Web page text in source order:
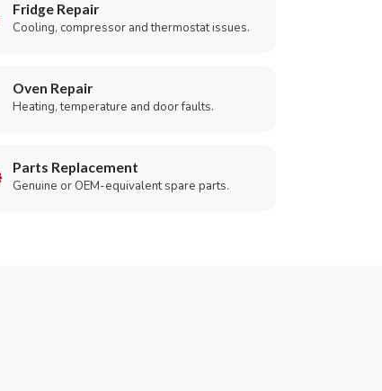
Fridge Repair
Cooling, compressor and thermostat issues.
Oven Repair
Heating, temperature and door faults.
Parts Replacement
Genuine or OEM-equivalent spare parts.